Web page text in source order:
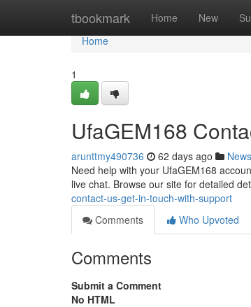
tbookmark Home New
Home
Home
1
UfaGEM168
arunttmy490736 62 days ago News
Need help with your UfaGEM168
live chat. Browse our site for detailed
contact-us-get-in-touch-with-support
Comments
Who Upvoted
Comments
Submit a Comment
No HTML